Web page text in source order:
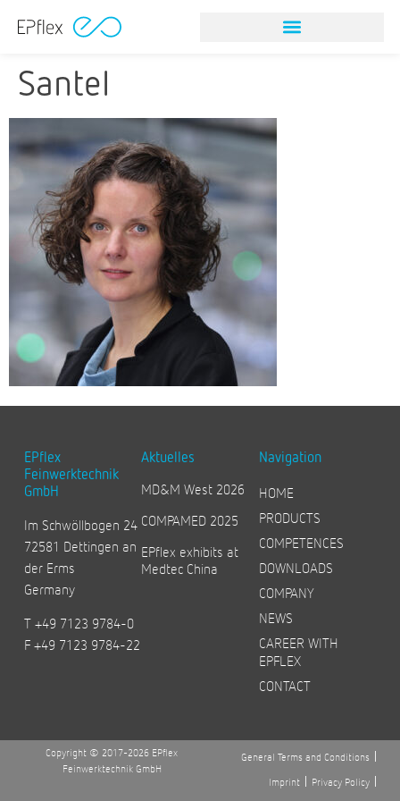
Santel
EPflex
Feinwerktechnik
GmbH
Im Schwöllbogen 24
72581 Dettingen an
der Erms
Germany
T +49 7123 9784-0
F +49 7123 9784-22
Aktuelles
MD&M West 2026
COMPAMED 2025
EPflex exhibits at
Medtec China
Navigation
HOME
PRODUCTS
COMPETENCES
DOWNLOADS
COMPANY
NEWS
CAREER WITH
EPFLEX
CONTACT
Copyright © 2017-2026 EPflex
Feinwerktechnik GmbH
General Terms and Conditions
Imprint
Privacy Policy